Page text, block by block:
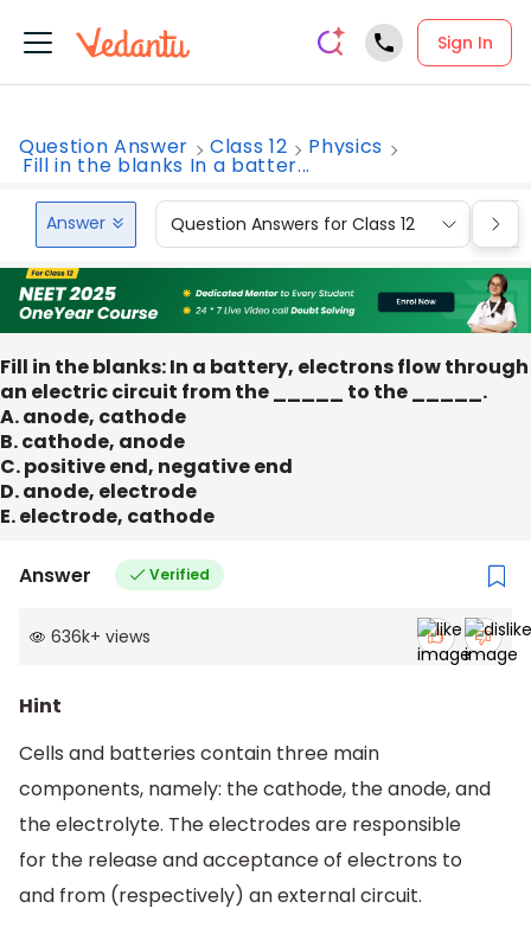
Sign In
Question Answer Class 12 Physics
Fill in the blanks In a batter...
Answer Question Answers for Class 12
Fill in the blanks: In a battery, electrons flow through
an electric circuit from the _____ to the _____.
A. anode, cathode
B. cathode, anode
C. positive end, negative end
D. anode, electrode
E. electrode, cathode
Answer Verified
636k+ views
Hint
Cells and batteries contain three main
components, namely: the cathode, the anode, and
the electrolyte. The electrodes are responsible
for the release and acceptance of electrons to
and from (respectively) an external circuit.